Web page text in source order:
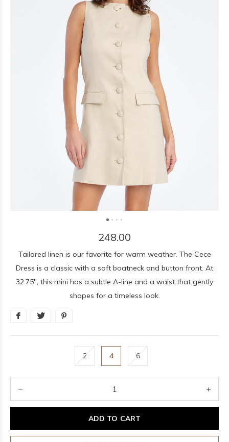
248.00
Tailored linen is our favorite for warm weather. The Cece
Dress is a classic with a soft boatneck and button front. At
32.75", this mini has a subtle A-line and a waist that gently
shapes for a timeless look.
2 4 6
ADD TO CART